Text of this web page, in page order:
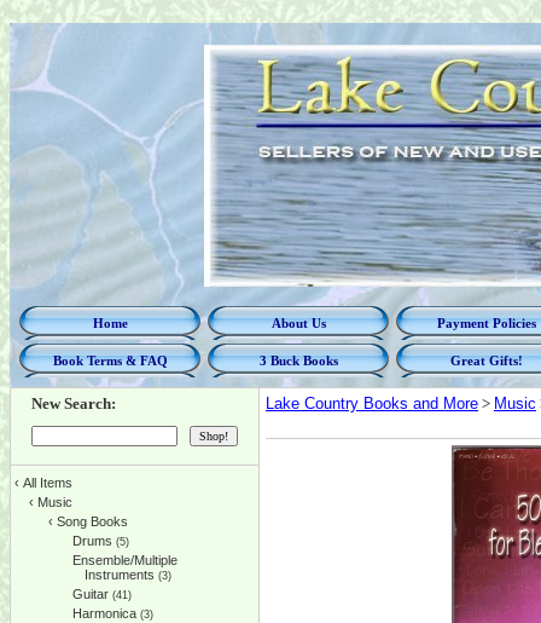
Home About Us Payment Policies
Book Terms & FAQ 3 Buck Books Great Gifts!
New Search:
‹ All Items
‹ Music
‹ Song Books
Drums (5)
Ensemble/Multiple
Instruments (3)
Guitar (41)
Harmonica (3)
Lake Country Books and More > Music